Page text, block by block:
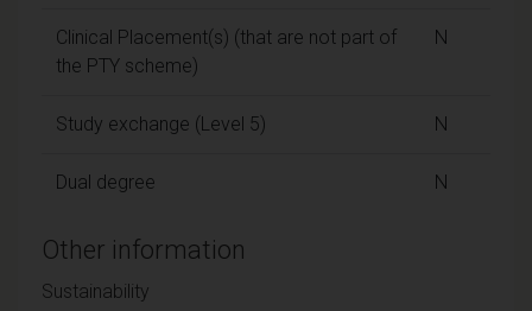
Clinical Placement(s) (that are not part of
the PTY scheme)
N
Study exchange (Level 5) N
Dual degree N
Other information
Sustainability